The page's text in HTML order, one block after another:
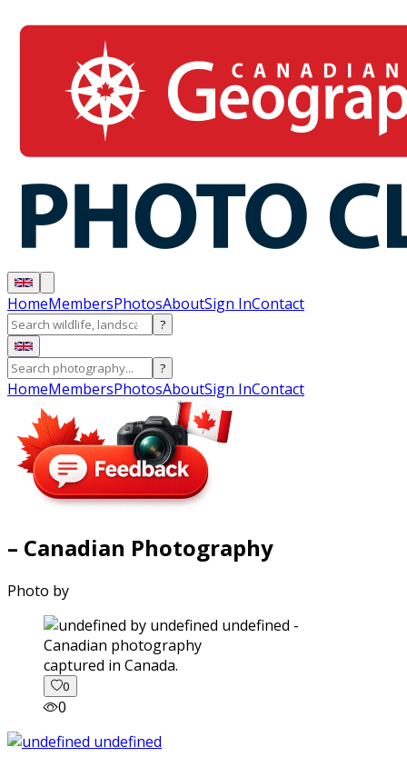
HomeMembersPhotosAboutSign InContact
?
?
HomeMembersPhotosAboutSign InContact
– Canadian Photography
Photo by
captured in Canada.
0
0